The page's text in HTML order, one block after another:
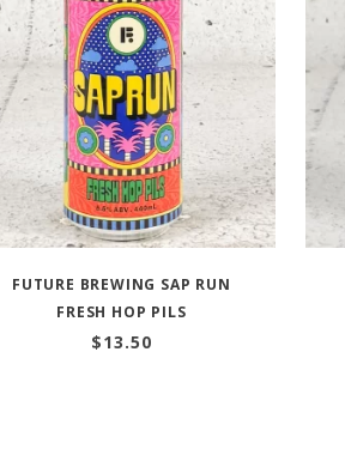
FUTURE BREWING SAP RUN
FRESH HOP PILS
$13.50